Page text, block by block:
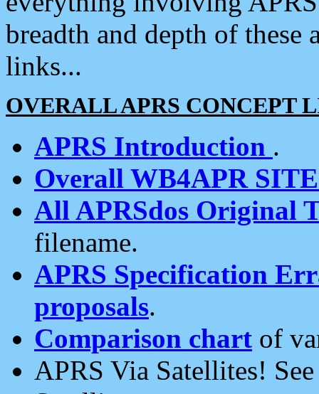
breadth and depth of
links...
OVERALL APRS CONCEPT
APRS Introduction .
Overall WB4APR
All APRSdos Original
filename.
APRS Specification
proposals.
Comparison chart of
APRS Via Satellites!